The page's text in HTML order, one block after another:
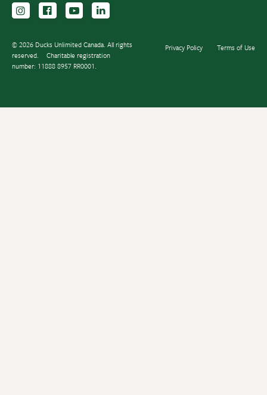
Follow us on Instagram
Follow us Facebook
Subscribe to us on YouTube
© 2026 Ducks Unlimited Canada. All rights
reserved.
Charitable registration
number: 11888 8957 RR0001.
Privacy Policy Terms of Use